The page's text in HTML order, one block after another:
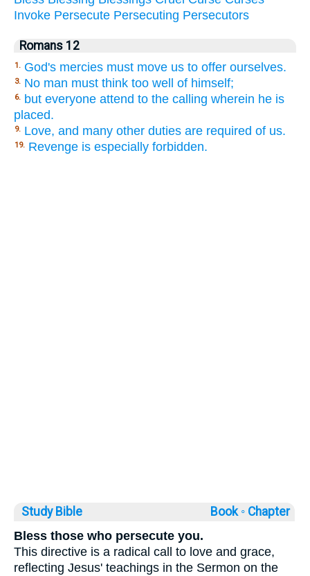
Invoke Persecute Persecuting Persecutors
Romans 12
1. God's mercies must move us to offer ourselves.
3. No man must think too well of himself;
6. but everyone attend to the calling wherein he is
placed.
9. Love, and many other duties are required of us.
19. Revenge is especially forbidden.
Study Bible Book ◦ Chapter
Bless those who persecute you.
This directive is a radical call to love and grace,
reflecting Jesus' teachings in the Sermon on the